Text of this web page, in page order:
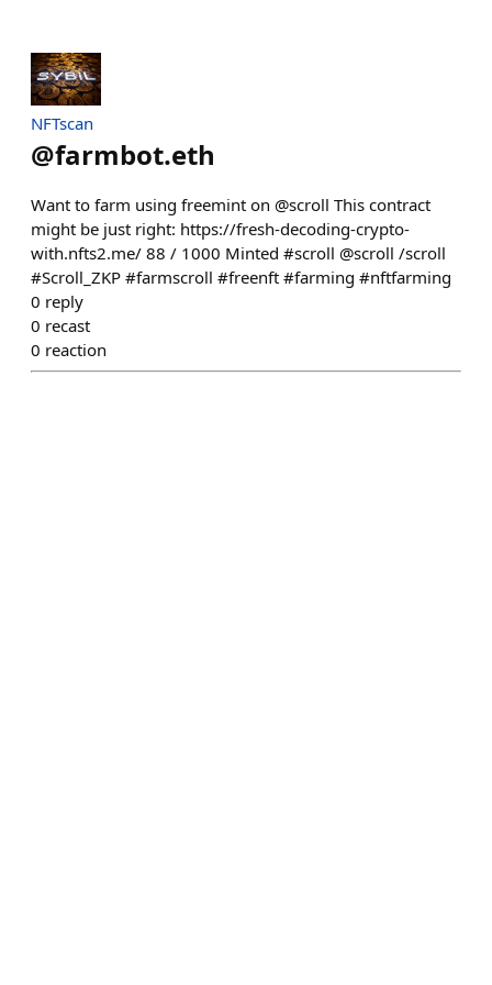
NFTscan
@farmbot.eth
Want to farm using freemint on @scroll This contract
might be just right: https://fresh-decoding-crypto-
with.nfts2.me/ 88 / 1000 Minted #scroll @scroll /scroll
#Scroll_ZKP #farmscroll #freenft #farming #nftfarming
0 reply
0 recast
0 reaction